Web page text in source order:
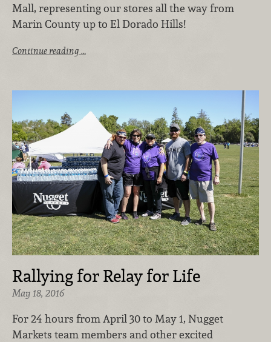
Mall, representing our stores all the way from
Marin County up to El Dorado Hills!
Continue reading …
Rallying for Relay for Life
May 18, 2016
For 24 hours from April 30 to May 1, Nugget
Markets team members and other excited